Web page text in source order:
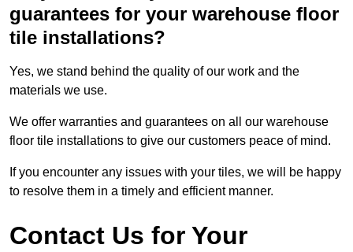
guarantees for your warehouse floor
tile installations?
Yes, we stand behind the quality of our work and the
materials we use.
We offer warranties and guarantees on all our warehouse
floor tile installations to give our customers peace of mind.
If you encounter any issues with your tiles, we will be happy
to resolve them in a timely and efficient manner.
Contact Us for Your